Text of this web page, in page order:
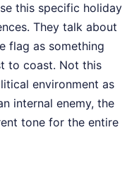
this specific holiday
They talk about
flag as something
to coast. Not this
environment as
internal enemy, the
tone for the entire